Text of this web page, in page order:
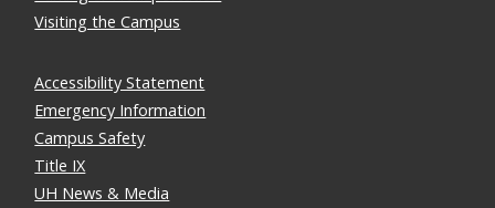
Visiting the Campus
Accessibility Statement
Emergency Information
Campus Safety
Title IX
UH News & Media